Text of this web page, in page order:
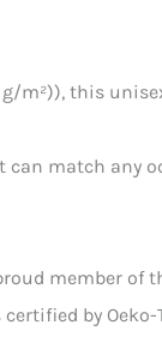
m²)), this
match any
member of
by Oeko-